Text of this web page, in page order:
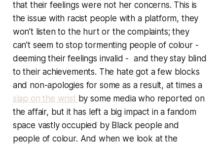
that their feelings were not her concerns. This is
the issue with racist people with a platform, they
won’t listen to the hurt or the complaints; they
can’t seem to stop tormenting people of colour -
deeming their feelings invalid - and they stay blind
to their achievements. The hate got a few blocks
and non-apologies for some as a result, at times a
slap on the wrist by some media who reported on
the affair, but it has left a big impact in a fandom
space vastly occupied by Black people and
people of colour. And when we look at the